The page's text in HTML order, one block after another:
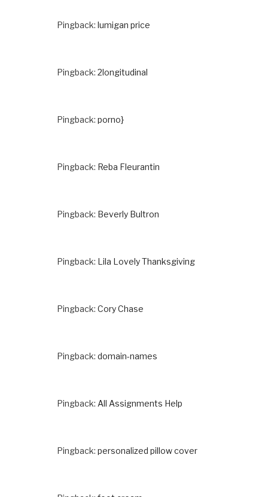
Pingback: lumigan price
Pingback: 2longitudinal
Pingback: porno}
Pingback: Reba Fleurantin
Pingback: Beverly Bultron
Pingback: Lila Lovely Thanksgiving
Pingback: Cory Chase
Pingback: domain-names
Pingback: All Assignments Help
Pingback: personalized pillow cover